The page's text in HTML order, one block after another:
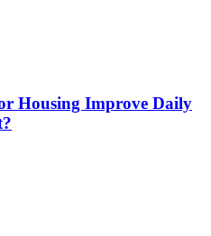
Housing Improve Daily